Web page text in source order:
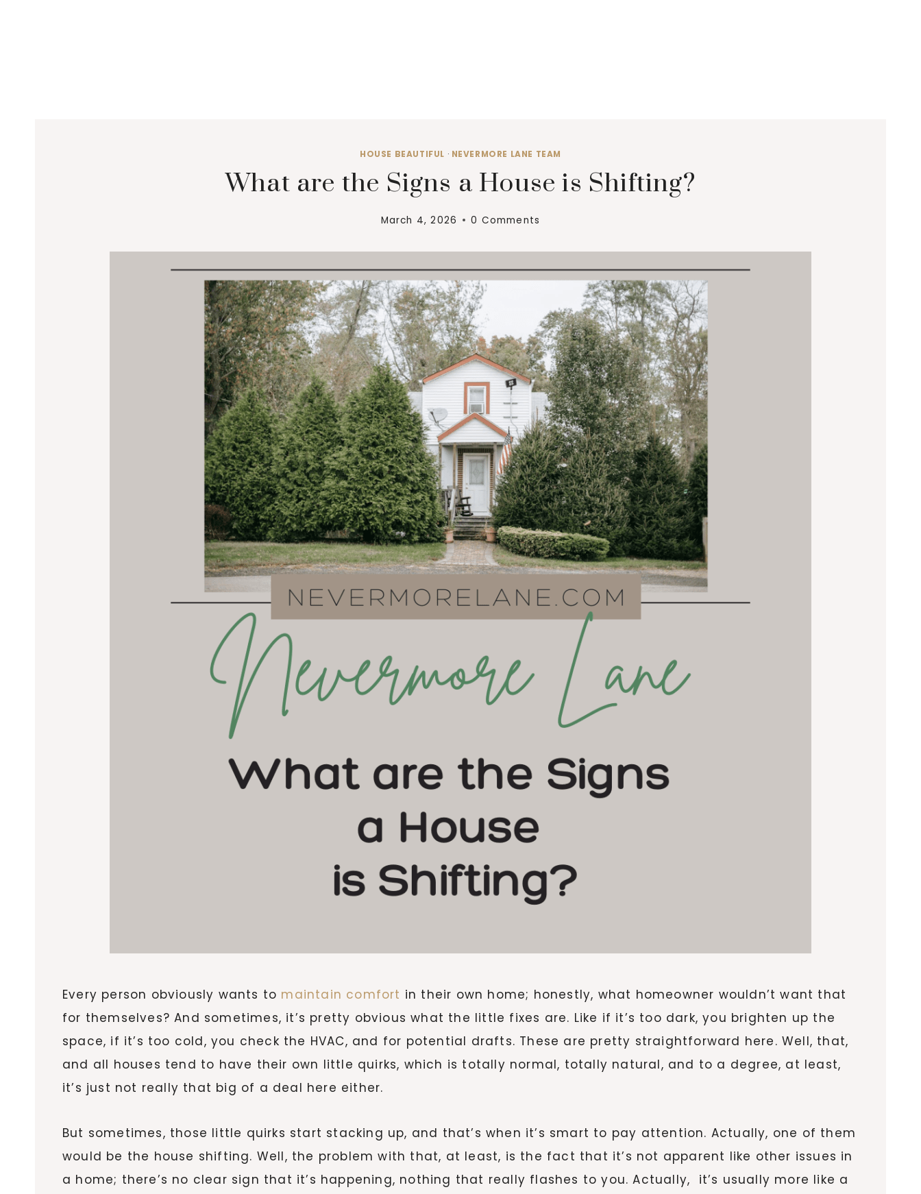
HOUSE BEAUTIFUL · NEVERMORE LANE TEAM
What are the Signs a House is Shifting?
March 4, 2026 0 Comments
Every person obviously wants to maintain comfort in their own home; honestly, what homeowner wouldn’t want that
for themselves? And sometimes, it’s pretty obvious what the little fixes are. Like if it’s too dark, you brighten up the
space, if it’s too cold, you check the HVAC, and for potential drafts. These are pretty straightforward here. Well, that,
and all houses tend to have their own little quirks, which is totally normal, totally natural, and to a degree, at least,
it’s just not really that big of a deal here either.
But sometimes, those little quirks start stacking up, and that’s when it’s smart to pay attention. Actually, one of them
would be the house shifting. Well, the problem with that, at least, is the fact that it’s not apparent like other issues in
a home; there’s no clear sign that it’s happening, nothing that really flashes to you. Actually, it’s usually more like a